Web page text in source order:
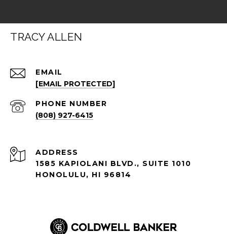
TRACY ALLEN
EMAIL
[EMAIL PROTECTED]
PHONE NUMBER
(808) 927-6415
ADDRESS
1585 KAPIOLANI BLVD., SUITE 1010
HONOLULU, HI 96814